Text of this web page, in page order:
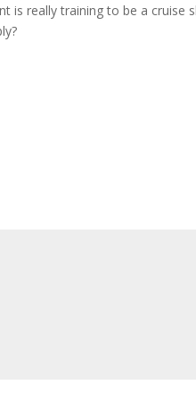
is really training to be a cruise